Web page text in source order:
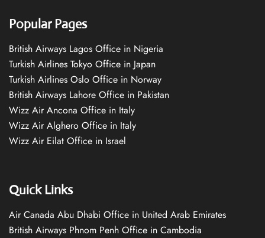
Popular Pages
British Airways Lagos Office in Nigeria
Turkish Airlines Tokyo Office in Japan
Turkish Airlines Oslo Office in Norway
British Airways Lahore Office in Pakistan
Wizz Air Ancona Office in Italy
Wizz Air Alghero Office in Italy
Wizz Air Eilat Office in Israel
Quick Links
Air Canada Abu Dhabi Office in United Arab Emirates
British Airways Phnom Penh Office in Cambodia